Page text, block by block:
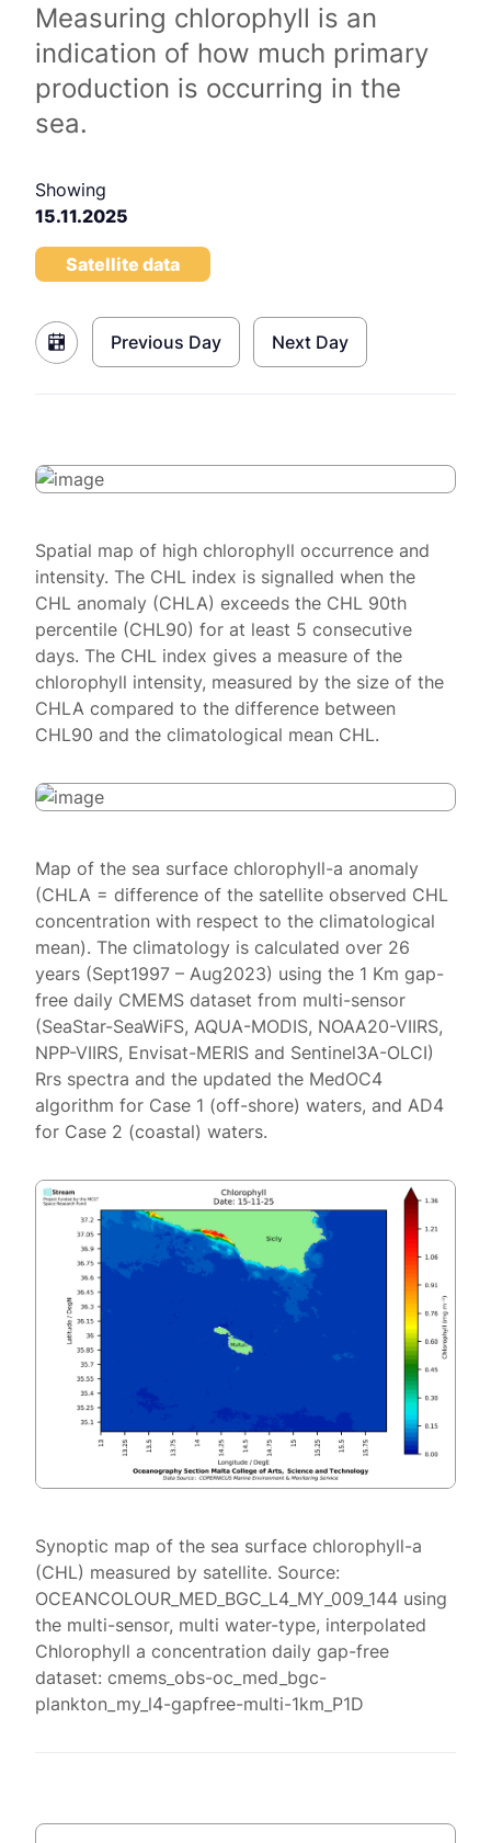
Measuring chlorophyll is an
indication of how much primary
production is occurring in the
sea.
Showing
15.11.2025
Satellite data
Previous Day Next Day
Spatial map of high chlorophyll occurrence and
intensity. The CHL index is signalled when the
CHL anomaly (CHLA) exceeds the CHL 90th
percentile (CHL90) for at least 5 consecutive
days. The CHL index gives a measure of the
chlorophyll intensity, measured by the size of the
CHLA compared to the difference between
CHL90 and the climatological mean CHL.
Map of the sea surface chlorophyll-a anomaly
(CHLA = difference of the satellite observed CHL
concentration with respect to the climatological
mean). The climatology is calculated over 26
years (Sept1997 – Aug2023) using the 1 Km gap-
free daily CMEMS dataset from multi-sensor
(SeaStar-SeaWiFS, AQUA-MODIS, NOAA20-VIIRS,
NPP-VIIRS, Envisat-MERIS and Sentinel3A-OLCI)
Rrs spectra and the updated the MedOC4
algorithm for Case 1 (off-shore) waters, and AD4
for Case 2 (coastal) waters.
Synoptic map of the sea surface chlorophyll-a
(CHL) measured by satellite. Source:
OCEANCOLOUR_MED_BGC_L4_MY_009_144 using
the multi-sensor, multi water-type, interpolated
Chlorophyll a concentration daily gap-free
dataset: cmems_obs-oc_med_bgc-
plankton_my_l4-gapfree-multi-1km_P1D